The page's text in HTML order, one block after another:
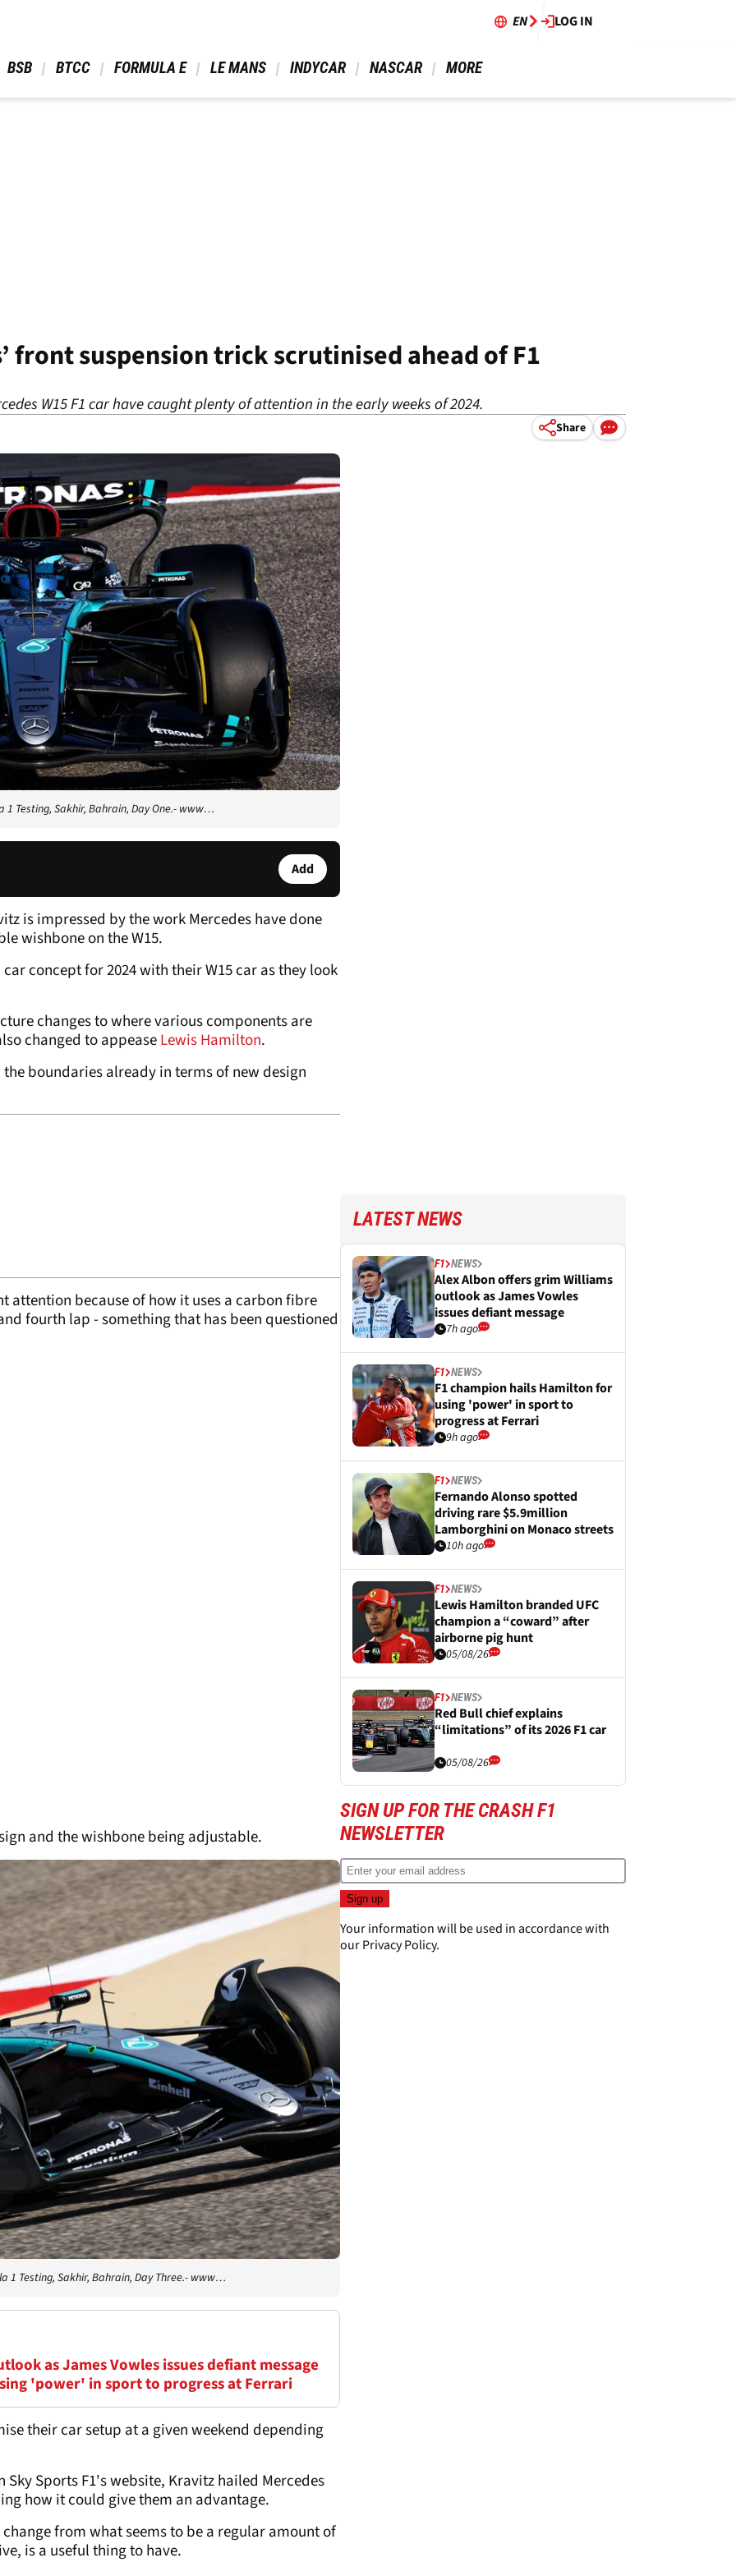
EN LOG IN
BSB BTCC FORMULA E LE MANS INDYCAR NASCAR MORE
front suspension trick scrutinised ahead of F1
W15 F1 car have caught plenty of attention in the early weeks of 2024.
Share
1 Testing, Sakhir, Bahrain, Day One.- www…
Add
is impressed by the work Mercedes have done
wishbone on the W15.
concept for 2024 with their W15 car as they look
changes to where various components are
changed to appeaseLewis Hamilton.
boundaries already in terms of new design
because of how it uses a carbon fibre
fourth lap - something that has been questioned
and the wishbone being adjustable.
1 Testing, Sakhir, Bahrain, Day Three.- www…
as James Vowles issues defiant message
'power' in sport to progress at Ferrari
their car setup at a given weekend depending
Sports F1's website, Kravitz hailed Mercedes
how it could give them an advantage.
from what seems to be a regular amount of
is a useful thing to have.
LATEST NEWS
F1 NEWS
Alex Albon offers grim Williams
outlook as James Vowles
issues defiant message
7h ago
F1 NEWS
F1 champion hails Hamilton for
using 'power' in sport to
progress at Ferrari
9h ago
F1 NEWS
Fernando Alonso spotted
driving rare $5.9million
Lamborghini on Monaco streets
10h ago
F1 NEWS
Lewis Hamilton branded UFC
champion a “coward” after
airborne pig hunt
05/08/26
F1 NEWS
Red Bull chief explains
“limitations” of its 2026 F1 car
05/08/26
SIGN UP FOR THE CRASH F1
NEWSLETTER
Your information will be used in accordance with
ourPrivacy Policy.